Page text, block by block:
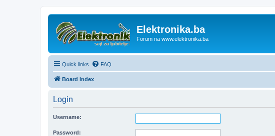
Elektronika.ba
Forum na www.elektronika.ba
Quick links FAQ
Board index
Login
Username:
Password: